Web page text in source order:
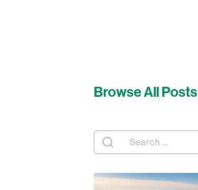
Browse All Posts
Search
for: